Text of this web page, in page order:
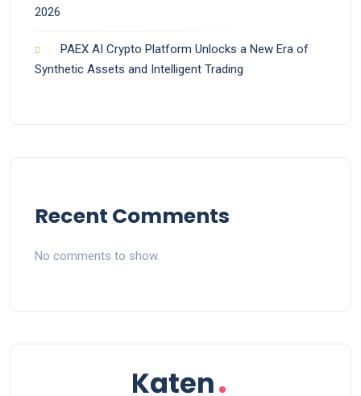
2026
PAEX AI Crypto Platform Unlocks a New Era of
Synthetic Assets and Intelligent Trading
Recent Comments
No comments to show.